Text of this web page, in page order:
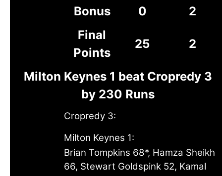
Bonus
0
2
Final
Points
25 2
Milton Keynes 1 beat Cropredy 3
by 230 Runs
Cropredy 3:
Milton Keynes 1:
Brian Tompkins 68*, Hamza Sheikh
66, Stewart Goldspink 52, Kamal